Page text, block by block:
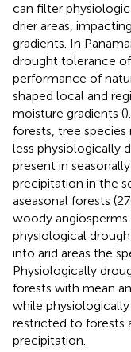
can filter
drier areas,
gradients. In
drought tolerance
performance of
shaped local and
moisture gradients (
forests, tree
less physiologically
present in
precipitation in the
aseasonal forests
woody angiosperms
physiological
into arid areas the
Physiologically
forests with mean
while
restricted to forests
precipitation.